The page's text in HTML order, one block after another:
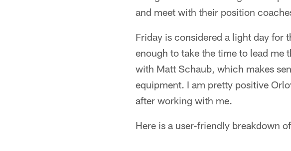
and meet with their position
Friday is considered a light day for
enough to take the time to lead me
with Matt Schaub, which makes
equipment. I am pretty positive
after working with me.
Here is a user-friendly breakdown